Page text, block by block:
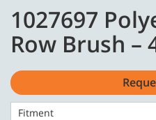
content
navigation
menu
1027697
Row Brush –
Fitment